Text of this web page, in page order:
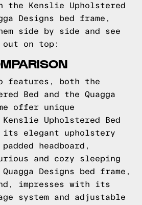
the Kenslie Upholstered
Designs bed frame,
side by side and see
out on top:
features, both the
Bed and the Quagga
offer unique
Kenslie Upholstered Bed
its elegant upholstery
headboard,
and cozy sleeping
Designs bed frame,
impresses with its
system and adjustable